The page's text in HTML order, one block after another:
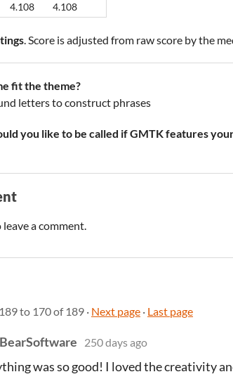
4.108 4.108
. Score is adjusted from raw score by the
fit the theme?
letters to construct phrases
you like to be called if GMTK features
leave a comment.
189to 170of 189 · Next page · Last page
250 days ago
was so good! I loved the creativity